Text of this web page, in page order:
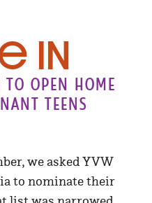
in
open home
teens
we asked YVW
to nominate their